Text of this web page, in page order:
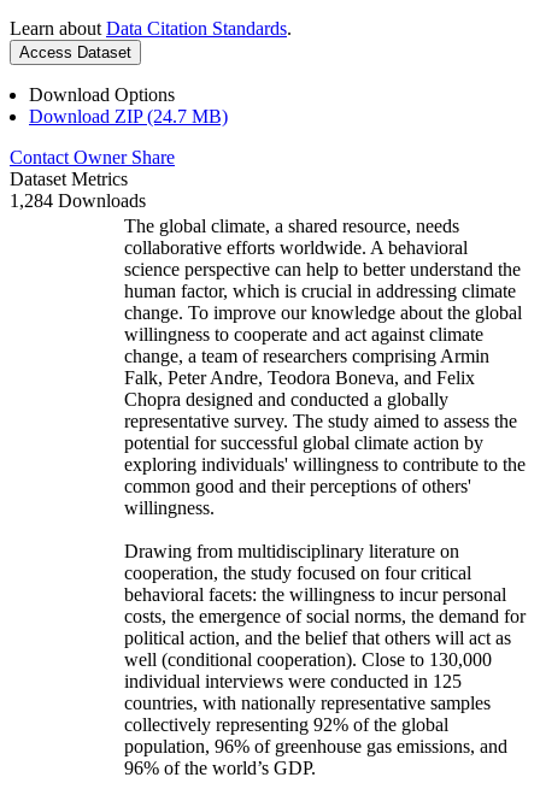
Learn about Data Citation Standards.
Access Dataset
Download Options
Download ZIP (24.7 MB)
Contact Owner Share
Dataset Metrics
1,284 Downloads
The global climate, a shared resource, needs
collaborative efforts worldwide. A behavioral
science perspective can help to better understand the
human factor, which is crucial in addressing climate
change. To improve our knowledge about the global
willingness to cooperate and act against climate
change, a team of researchers comprising Armin
Falk, Peter Andre, Teodora Boneva, and Felix
Chopra designed and conducted a globally
representative survey. The study aimed to assess the
potential for successful global climate action by
exploring individuals' willingness to contribute to the
common good and their perceptions of others'
willingness.
Drawing from multidisciplinary literature on
cooperation, the study focused on four critical
behavioral facets: the willingness to incur personal
costs, the emergence of social norms, the demand for
political action, and the belief that others will act as
well (conditional cooperation). Close to 130,000
individual interviews were conducted in 125
countries, with nationally representative samples
collectively representing 92% of the global
population, 96% of greenhouse gas emissions, and
96% of the world’s GDP.